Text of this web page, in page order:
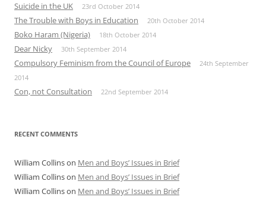
Suicide in the UK 23rd October 2014
The Trouble with Boys in Education 20th October 2014
Boko Haram (Nigeria) 18th October 2014
Dear Nicky 30th September 2014
Compulsory Feminism from the Council of Europe
24th September
2014
Con, not Consultation 22nd September 2014
RECENT COMMENTS
William Collinson Men and Boys’ Issues in Brief
William Collinson Men and Boys’ Issues in Brief
William Collinson Men and Boys’ Issues in Brief